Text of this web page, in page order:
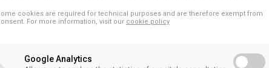
strategies may vary at national, regional and
contains can be adapted to different country
The Recommendation is built around nine
cookies are required for technical purposes and are therefore exempt from
For more information, visit our cookie policy
Google Analytics